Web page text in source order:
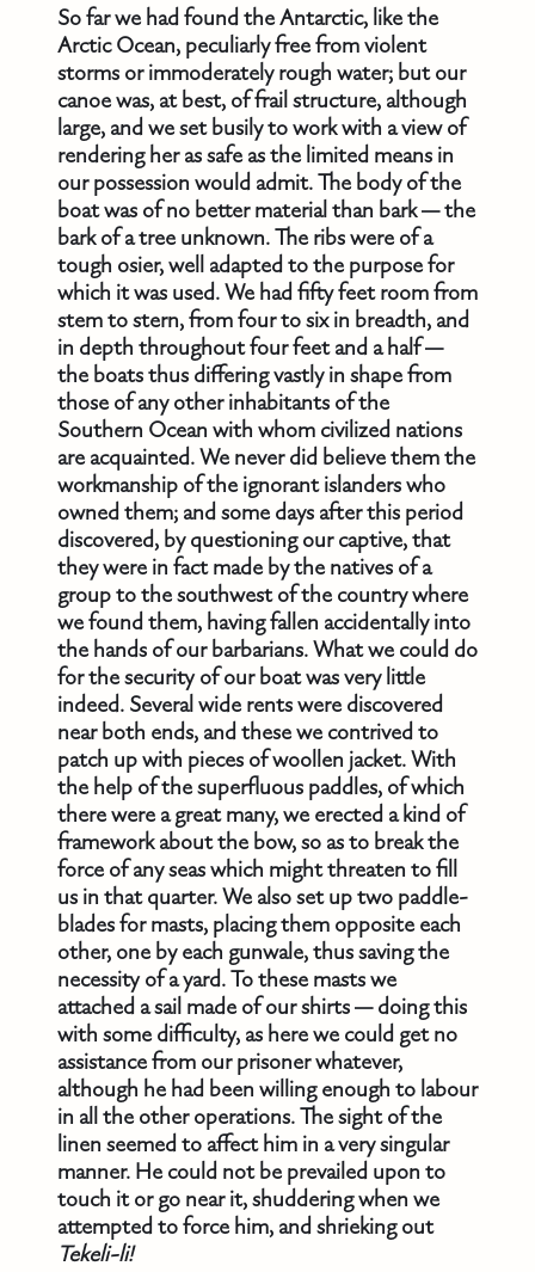
So far we had found the Antarctic, like the
Arctic Ocean, peculiarly free from violent
storms or immoderately rough water; but our
canoe was, at best, of frail structure, although
large, and we set busily to work with a view of
rendering her as safe as the limited means in
our possession would admit. The body of the
boat was of no better material than bark — the
bark of a tree unknown. The ribs were of a
tough osier, well adapted to the purpose for
which it was used. We had fifty feet room from
stem to stern, from four to six in breadth, and
in depth throughout four feet and a half —
the boats thus differing vastly in shape from
those of any other inhabitants of the
Southern Ocean with whom civilized nations
are acquainted. We never did believe them the
workmanship of the ignorant islanders who
owned them; and some days after this period
discovered, by questioning our captive, that
they were in fact made by the natives of a
group to the southwest of the country where
we found them, having fallen accidentally into
the hands of our barbarians. What we could do
for the security of our boat was very little
indeed. Several wide rents were discovered
near both ends, and these we contrived to
patch up with pieces of woollen jacket. With
the help of the superfluous paddles, of which
there were a great many, we erected a kind of
framework about the bow, so as to break the
force of any seas which might threaten to fill
us in that quarter. We also set up two paddle-
blades for masts, placing them opposite each
other, one by each gunwale, thus saving the
necessity of a yard. To these masts we
attached a sail made of our shirts — doing this
with some difficulty, as here we could get no
assistance from our prisoner whatever,
although he had been willing enough to labour
in all the other operations. The sight of the
linen seemed to affect him in a very singular
manner. He could not be prevailed upon to
touch it or go near it, shuddering when we
attempted to force him, and shrieking out
Tekeli-li!